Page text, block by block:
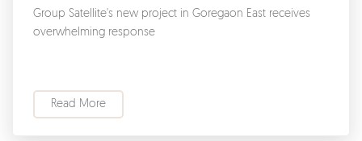
Group Satellite's new project in Goregaon East receives
overwhelming response
Read More